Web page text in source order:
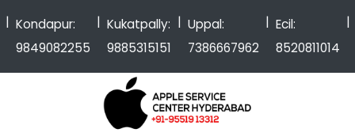
Kondapur:
9849082255
| Kukatpally:
9885315151
| Uppal:
7386667962
| Ecil:
8520811014